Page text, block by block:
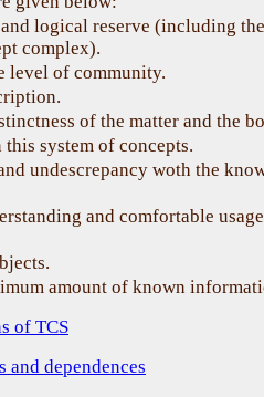
logical reserve (including
complex).
level of community.
of the matter and the
system of concepts.
undescrepancy woth the
and comfortable
amount of known
of TCS
and dependences